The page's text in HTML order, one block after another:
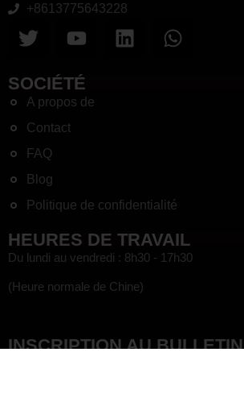
+8613775643228
SOCIÉTÉ
A propos de
Contact
FAQ
Blog
Politique de confidentialité
INSCRIPTION AU BULLETIN
HEURES DE TRAVAIL
Du lundi au vendredi : 8h30 - 17h30
(Heure normale de Chine)